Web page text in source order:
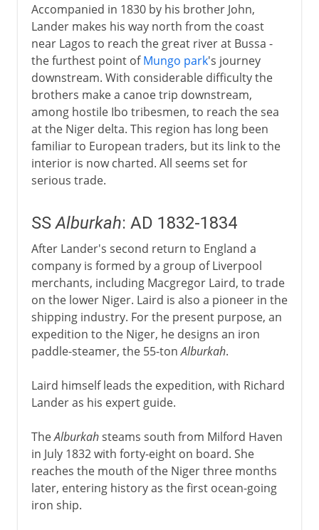
Accompanied in 1830 by his brother John,
Lander makes his way north from the coast
near Lagos to reach the great river at Bussa -
the furthest point ofMungo park's journey
downstream. With considerable difficulty the
brothers make a canoe trip downstream,
among hostile Ibo tribesmen, to reach the sea
at the Niger delta. This region has long been
familiar to European traders, but its link to the
interior is now charted. All seems set for
serious trade.
SSAlburkah: AD 1832-1834
After Lander's second return to England a
company is formed by a group of Liverpool
merchants, including Macgregor Laird, to trade
on the lower Niger. Laird is also a pioneer in the
shipping industry. For the present purpose, an
expedition to the Niger, he designs an iron
paddle-steamer, the 55-tonAlburkah.
Laird himself leads the expedition, with Richard
Lander as his expert guide.
TheAlburkahsteams south from Milford Haven
in July 1832 with forty-eight on board. She
reaches the mouth of the Niger three months
later, entering history as the first ocean-going
iron ship.